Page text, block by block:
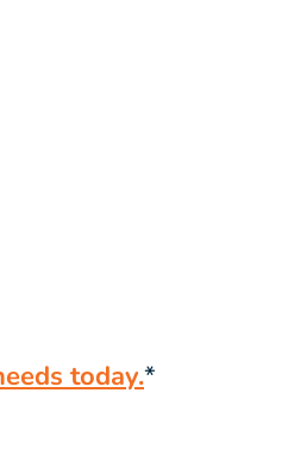
today.*